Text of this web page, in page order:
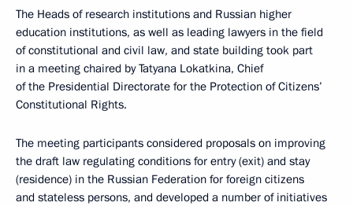
The Heads of research institutions and Russian higher
education institutions, as well as leading lawyers in the field
of constitutional and civil law, and state building took part
in a meeting chaired by Tatyana Lokatkina, Chief
of the Presidential Directorate for the Protection of Citizens’
Constitutional Rights.
The meeting participants considered proposals on improving
the draft law regulating conditions for entry (exit) and stay
(residence) in the Russian Federation for foreign citizens
and stateless persons, and developed a number of initiatives